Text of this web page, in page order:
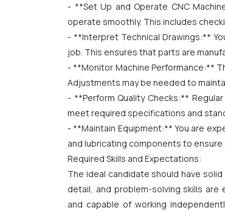
- **Set Up and Operate CNC
operate smoothly. This includes
- **Interpret Technical Drawings:**
job. This ensures that parts are
- **Monitor Machine Performance:**
Adjustments may be needed to
- **Perform Quality Checks:**
meet required specifications and
- **Maintain Equipment:** You are
and lubricating components to
Required Skills and Expectations:
The ideal candidate should have
detail, and problem-solving skills are
and capable of working